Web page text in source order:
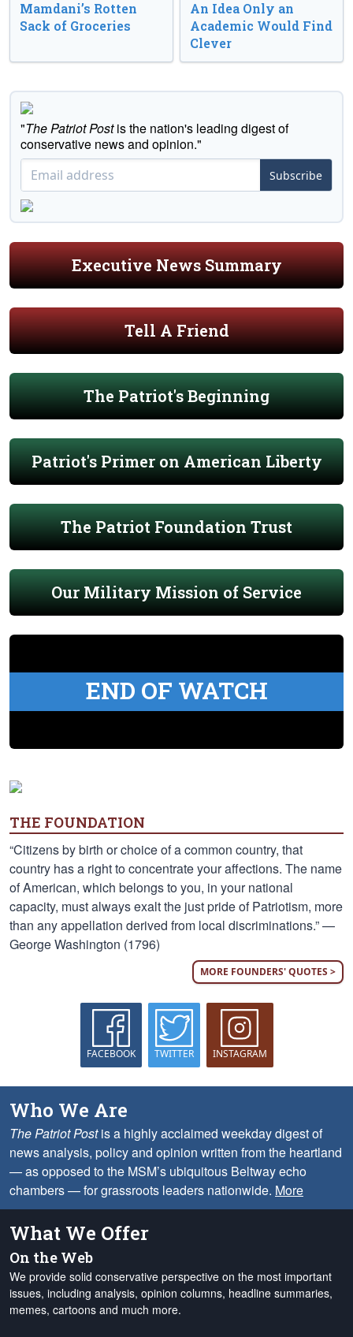
Mamdani’s Rotten
Sack of Groceries
An Idea Only an
Academic Would Find
Clever
"The Patriot Postis the nation's leading digest of
conservative news and opinion."
Subscribe
Executive News Summary
Tell A Friend
The Patriot's Beginning
Patriot's Primer on American Liberty
The Patriot Foundation Trust
Our Military Mission of Service
END OF WATCH
THE FOUNDATION
“Citizens by birth or choice of a common country, that
country has a right to concentrate your affections. The name
of American, which belongs to you, in your national
capacity, must always exalt the just pride of Patriotism, more
than any appellation derived from local discriminations.” —
George Washington (1796)
MORE FOUNDERS' QUOTES >
FACEBOOK TWITTER INSTAGRAM
Who We Are
The Patriot Postis a highly acclaimed weekday digest of
news analysis, policy and opinion written from the heartland
— as opposed to the MSM’s ubiquitous Beltway echo
chambers — for grassroots leaders nationwide. More
What We Offer
On the Web
We provide solid conservative perspective on the most important
issues, including analysis, opinion columns, headline summaries,
memes, cartoons and much more.